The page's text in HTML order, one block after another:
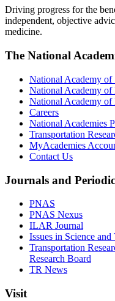
Driving progress for the
independent, objective
medicine.
The National
National Academy of
National Academy of
National Academy of
Careers
National Academies
Transportation
MyAcademies
Contact Us
Journals and
PNAS
PNAS Nexus
ILAR Journal
Issues in Science
Transportation
Research Board
TR News
Visit